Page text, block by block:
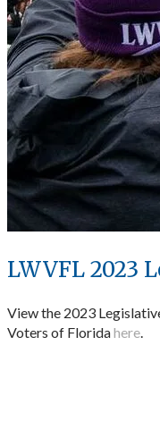
LWVFL 2023
View the 2023
Voters of Floridahere.